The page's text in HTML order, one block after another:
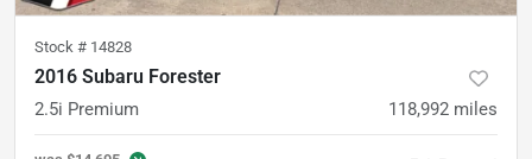
Stock # 14828
2016 Subaru Forester
2.5i Premium 118,992 miles